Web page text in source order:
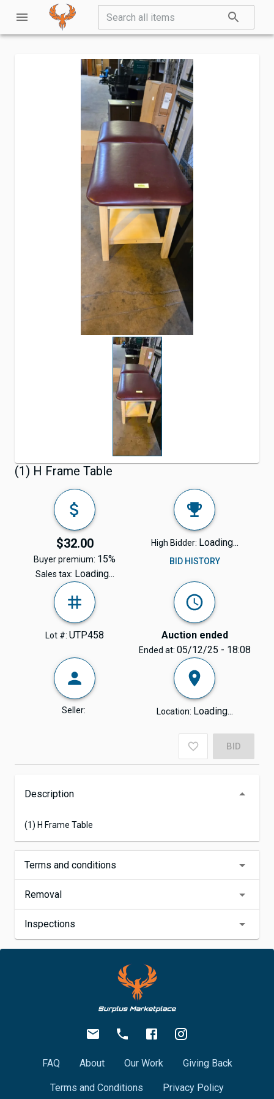
(1) H Frame Table
$32.00
Buyer premium: 15%
Sales tax: Loading...
High Bidder: Loading...
BID HISTORY
Lot #: UTP458 Auction ended
Ended at: 05/12/25 - 18:08
Seller: Location: Loading...
BID
Description
(1) H Frame Table
Terms and conditions
Removal
Inspections
FAQ About Our Work Giving Back
Terms and Conditions Privacy Policy